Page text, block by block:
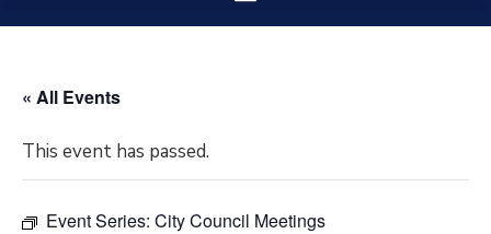
« All Events
This event has passed.
Event Series: City Council Meetings